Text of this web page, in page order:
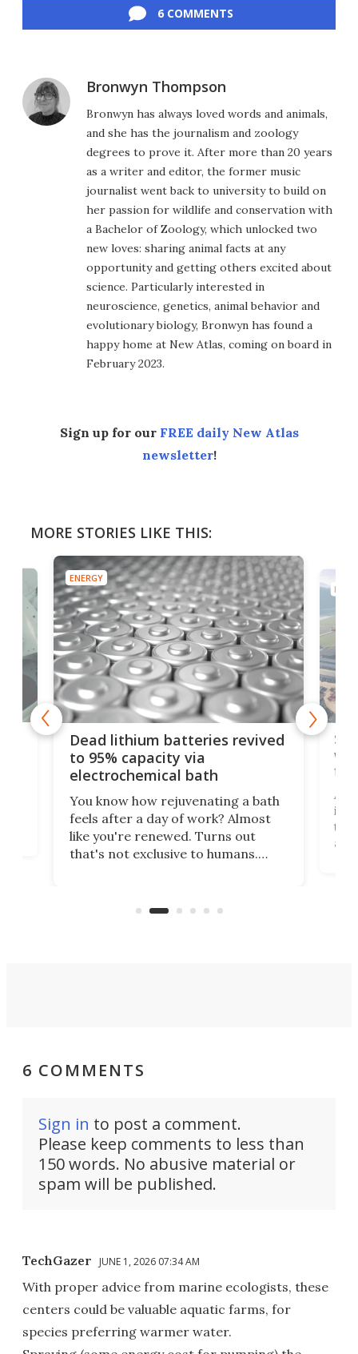
6 COMMENTS
Bronwyn Thompson
Bronwyn has always loved words and animals,
and she has the journalism and zoology
degrees to prove it. After more than 20 years
as a writer and editor, the former music
journalist went back to university to build on
her passion for wildlife and conservation with
a Bachelor of Zoology, which unlocked two
new loves: sharing animal facts at any
opportunity and getting others excited about
science. Particularly interested in
neuroscience, genetics, animal behavior and
evolutionary biology, Bronwyn has found a
happy home at New Atlas, coming on board in
February 2023.
Sign up for our FREE daily New Atlas
newsletter!
MORE STORIES LIKE THIS:
ENERGY
Dead lithium batteries revived
to 95% capacity via
electrochemical bath
You know how rejuvenating a bath
feels after a day of work? Almost
like you're renewed. Turns out
that's not exclusive to humans.
spent lithium-ion batteries to
A
is
6 COMMENTS
Sign in to post a comment.
Please keep comments to less than
150 words. No abusive material or
spam will be published.
TechGazer JUNE 1, 2026 07:34 AM
With proper advice from marine ecologists, these
centers could be valuable aquatic farms, for
species preferring warmer water.